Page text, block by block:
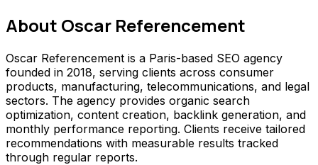
About Oscar Referencement
Oscar Referencement is a Paris-based SEO agency
founded in 2018, serving clients across consumer
products, manufacturing, telecommunications, and legal
sectors. The agency provides organic search
optimization, content creation, backlink generation, and
monthly performance reporting. Clients receive tailored
recommendations with measurable results tracked
through regular reports.